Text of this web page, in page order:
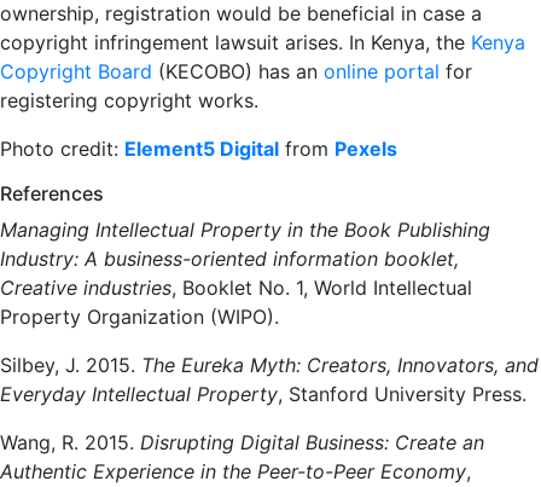
ownership, registration would be beneficial in case a
copyright infringement lawsuit arises. In Kenya, the Kenya
Copyright Board (KECOBO) has an online portal for
registering copyright works.
Photo credit: Element5 Digital from Pexels
References
Managing Intellectual Property in the Book Publishing
Industry: A business-oriented information booklet,
Creative industries, Booklet No. 1, World Intellectual
Property Organization (WIPO).
Silbey, J. 2015. The Eureka Myth: Creators, Innovators, and
Everyday Intellectual Property, Stanford University Press.
Wang, R. 2015. Disrupting Digital Business: Create an
Authentic Experience in the Peer-to-Peer Economy,